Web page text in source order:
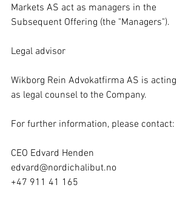
Markets AS act as managers in the
Subsequent Offering (the "Managers").
Legal advisor
Wikborg Rein Advokatfirma AS is acting
as legal counsel to the Company.
For further information, please contact:
CEO Edvard Henden
edvard@nordichalibut.no
+47 911 41 165